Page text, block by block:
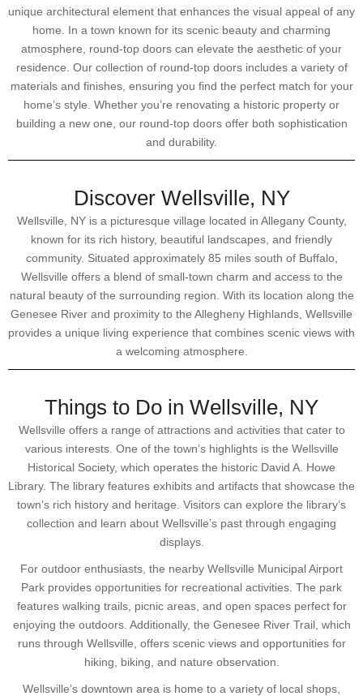
unique architectural element that enhances the visual appeal of any
home. In a town known for its scenic beauty and charming
atmosphere, round-top doors can elevate the aesthetic of your
residence. Our collection of round-top doors includes a variety of
materials and finishes, ensuring you find the perfect match for your
home’s style. Whether you’re renovating a historic property or
building a new one, our round-top doors offer both sophistication
and durability.
Discover Wellsville, NY
Wellsville, NY is a picturesque village located in Allegany County,
known for its rich history, beautiful landscapes, and friendly
community. Situated approximately 85 miles south of Buffalo,
Wellsville offers a blend of small-town charm and access to the
natural beauty of the surrounding region. With its location along the
Genesee River and proximity to the Allegheny Highlands, Wellsville
provides a unique living experience that combines scenic views with
a welcoming atmosphere.
Things to Do in Wellsville, NY
Wellsville offers a range of attractions and activities that cater to
various interests. One of the town’s highlights is the Wellsville
Historical Society, which operates the historic David A. Howe
Library. The library features exhibits and artifacts that showcase the
town’s rich history and heritage. Visitors can explore the library’s
collection and learn about Wellsville’s past through engaging
displays.
For outdoor enthusiasts, the nearby Wellsville Municipal Airport
Park provides opportunities for recreational activities. The park
features walking trails, picnic areas, and open spaces perfect for
enjoying the outdoors. Additionally, the Genesee River Trail, which
runs through Wellsville, offers scenic views and opportunities for
hiking, biking, and nature observation.
Wellsville’s downtown area is home to a variety of local shops,